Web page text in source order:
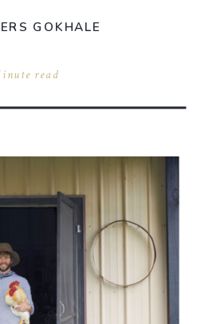
read
GOKHALE